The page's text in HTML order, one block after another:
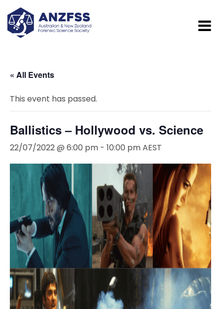
« All Events
This event has passed.
Ballistics – Hollywood vs. Science
22/07/2022 @ 6:00 pm - 10:00 pmAEST